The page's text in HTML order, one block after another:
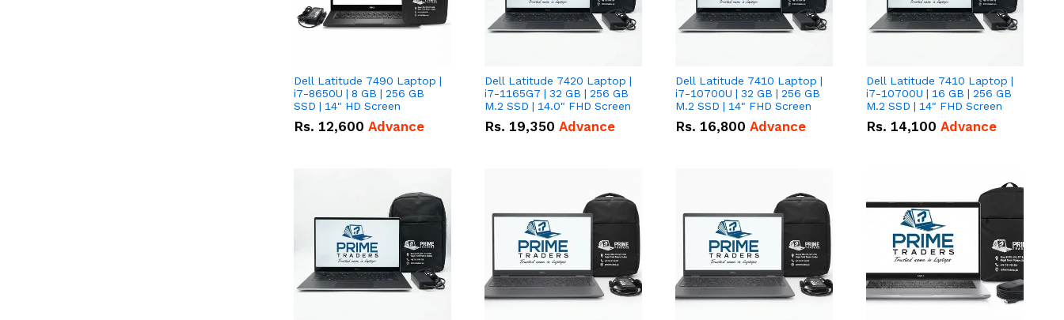
Dell Latitude 7490 Laptop |
i7-8650U | 8 GB | 256 GB
SSD | 14" HD Screen
Rs. 12,600 Advance
Dell Latitude 7420 Laptop |
i7-1165G7 | 32 GB | 256 GB
M.2 SSD | 14.0" FHD Screen
Rs. 19,350 Advance
Dell Latitude 7410 Laptop |
i7-10700U | 32 GB | 256 GB
M.2 SSD | 14" FHD Screen
Rs. 16,800 Advance
Dell Latitude 7410 Laptop |
i7-10700U | 16 GB | 256 GB
M.2 SSD | 14" FHD Screen
Rs. 14,100 Advance